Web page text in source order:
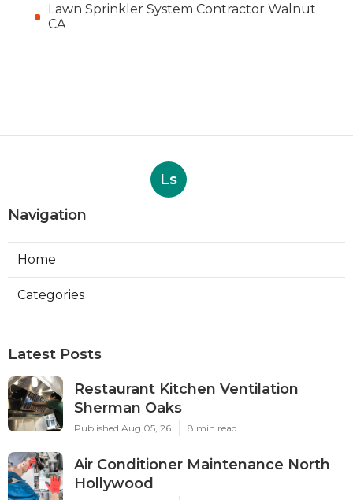
Lawn Sprinkler System Contractor Walnut
CA
Ls
Navigation
Home
Categories
Latest Posts
Restaurant Kitchen Ventilation
Sherman Oaks
Published Aug 05, 26 8 min read
Air Conditioner Maintenance North
Hollywood